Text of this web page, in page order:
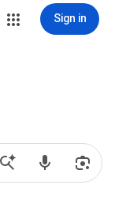
Sign in